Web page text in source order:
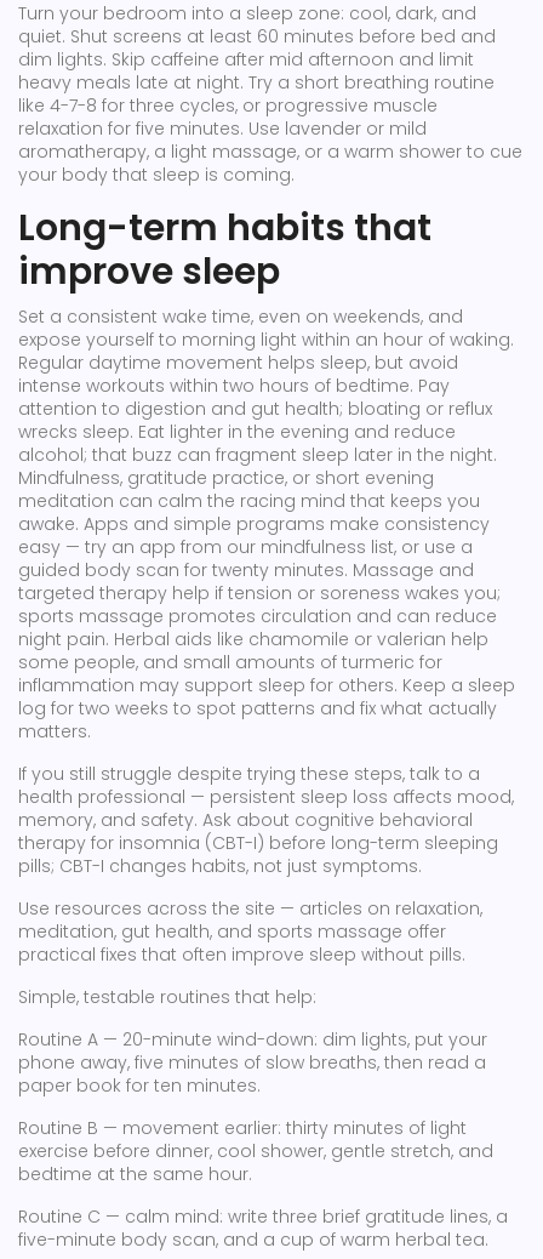
Turn your bedroom into a sleep zone: cool, dark, and
quiet. Shut screens at least 60 minutes before bed and
dim lights. Skip caffeine after mid afternoon and limit
heavy meals late at night. Try a short breathing routine
like 4-7-8 for three cycles, or progressive muscle
relaxation for five minutes. Use lavender or mild
aromatherapy, a light massage, or a warm shower to cue
your body that sleep is coming.
Long-term habits that
improve sleep
Set a consistent wake time, even on weekends, and
expose yourself to morning light within an hour of waking.
Regular daytime movement helps sleep, but avoid
intense workouts within two hours of bedtime. Pay
attention to digestion and gut health; bloating or reflux
wrecks sleep. Eat lighter in the evening and reduce
alcohol; that buzz can fragment sleep later in the night.
Mindfulness, gratitude practice, or short evening
meditation can calm the racing mind that keeps you
awake. Apps and simple programs make consistency
easy — try an app from our mindfulness list, or use a
guided body scan for twenty minutes. Massage and
targeted therapy help if tension or soreness wakes you;
sports massage promotes circulation and can reduce
night pain. Herbal aids like chamomile or valerian help
some people, and small amounts of turmeric for
inflammation may support sleep for others. Keep a sleep
log for two weeks to spot patterns and fix what actually
matters.
If you still struggle despite trying these steps, talk to a
health professional — persistent sleep loss affects mood,
memory, and safety. Ask about cognitive behavioral
therapy for insomnia (CBT-I) before long-term sleeping
pills; CBT-I changes habits, not just symptoms.
Use resources across the site — articles on relaxation,
meditation, gut health, and sports massage offer
practical fixes that often improve sleep without pills.
Simple, testable routines that help:
Routine A — 20-minute wind-down: dim lights, put your
phone away, five minutes of slow breaths, then read a
paper book for ten minutes.
Routine B — movement earlier: thirty minutes of light
exercise before dinner, cool shower, gentle stretch, and
bedtime at the same hour.
Routine C — calm mind: write three brief gratitude lines, a
five-minute body scan, and a cup of warm herbal tea.